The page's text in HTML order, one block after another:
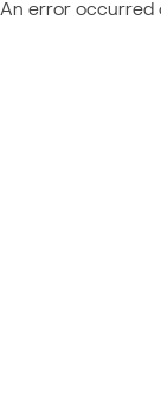
An error occurred